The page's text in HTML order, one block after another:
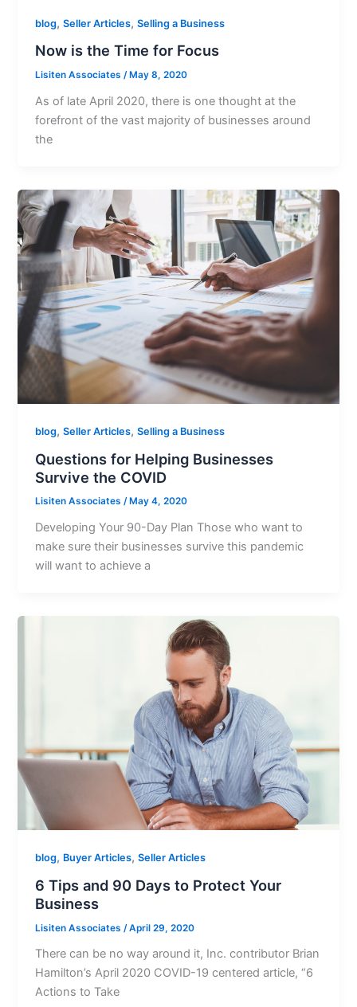
blog,Seller Articles,Selling a Business
Now is the Time for Focus
Lisiten Associates/ May 8, 2020
As of late April 2020, there is one thought at the
forefront of the vast majority of businesses around
the
blog,Seller Articles,Selling a Business
Questions for Helping Businesses
Survive the COVID
Lisiten Associates/ May 4, 2020
Developing Your 90-Day Plan Those who want to
make sure their businesses survive this pandemic
will want to achieve a
blog, Buyer Articles,Seller Articles
6 Tips and 90 Days to Protect Your
Business
Lisiten Associates /April 29, 2020
There can be no way around it, Inc. contributor Brian
Hamilton’s April 2020 COVID-19 centered article, “6
Actions to Take